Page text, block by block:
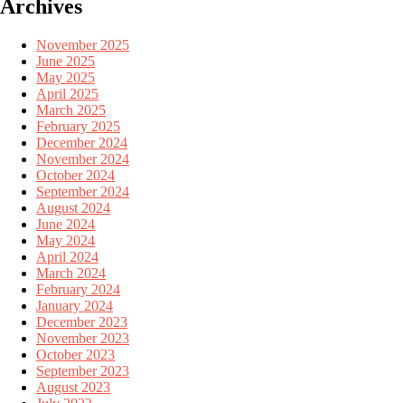
Archives
November 2025
June 2025
May 2025
April 2025
March 2025
February 2025
December 2024
November 2024
October 2024
September 2024
August 2024
June 2024
May 2024
April 2024
March 2024
February 2024
January 2024
December 2023
November 2023
October 2023
September 2023
August 2023